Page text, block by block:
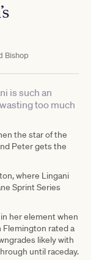
Bishop
is such an
too much
the star of the
Peter gets the
where Lingani
Sprint Series
her element when
rated a
likely with
until raceday.